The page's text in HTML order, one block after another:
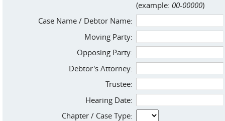
(example: 00-00000)
Case Name / Debtor Name:
Moving Party:
Opposing Party:
Debtor's Attorney:
Trustee:
Hearing Date:
Chapter / Case Type: